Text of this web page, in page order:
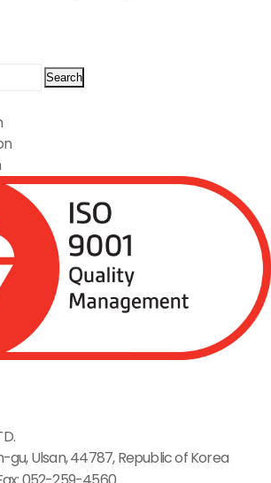
gu, Ulsan, 44787, Republic of Korea